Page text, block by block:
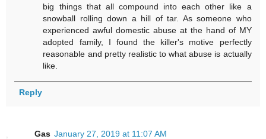
big things that all compound into each other like a
snowball rolling down a hill of tar. As someone who
experienced awful domestic abuse at the hand of MY
adopted family, I found the killer's motive perfectly
reasonable and pretty realistic to what abuse is actually
like.
Reply
Gas January 27, 2019 at 11:07 AM